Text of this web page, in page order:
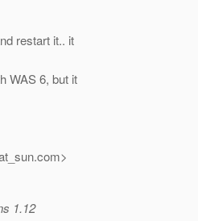
restart it.. it
WAS 6, but it
com>
1.12